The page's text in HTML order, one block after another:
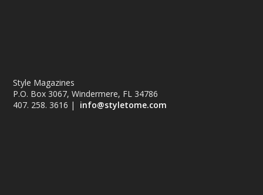
Style Magazines
P.O. Box 3067, Windermere, FL 34786
407. 258. 3616 | info@styletome.com